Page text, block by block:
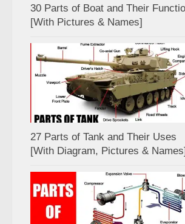
30 Parts of Boat and Their
[With Pictures & Names]
27 Parts of Tank and Their Uses
[With Diagram, Pictures & Names]